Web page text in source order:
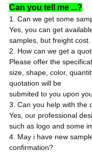
Can you tell me ...?
1. Can we get some
Yes, you can get
samples, but freight cost.
2. How can we get a
Please offer the
size, shape, color,
quotation will be
submited to you upon
3. Can you help with the
Yes, our professional
such as logo and some
4. May i have new
confirmation?